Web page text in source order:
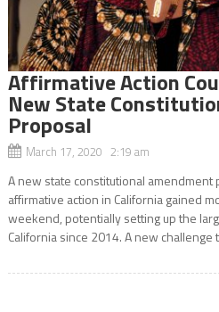
Affirmative Action
New State
Proposal
March 17, 2020 2:19 am
A new state constitutional
affirmative action in California gained
weekend, potentially setting up the
California since 2014. A new challenge